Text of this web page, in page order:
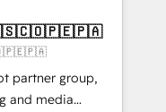
new visitors for a
conversion
Award 🏆
partner group,
and media